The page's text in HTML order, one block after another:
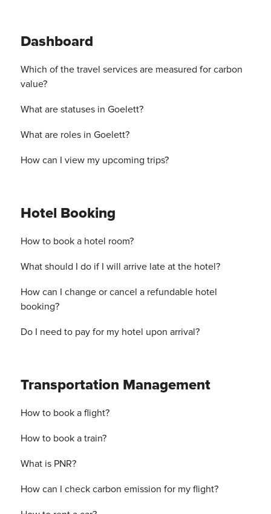
Dashboard
Which of the travel services are measured for carbon
value?
What are statuses in Goelett?
What are roles in Goelett?
How can I view my upcoming trips?
Hotel Booking
How to book a hotel room?
What should I do if I will arrive late at the hotel?
How can I change or cancel a refundable hotel
booking?
Do I need to pay for my hotel upon arrival?
Transportation Management
How to book a flight?
How to book a train?
What is PNR?
How can I check carbon emission for my flight?